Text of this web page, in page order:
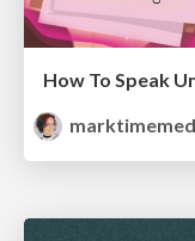
How To Speak